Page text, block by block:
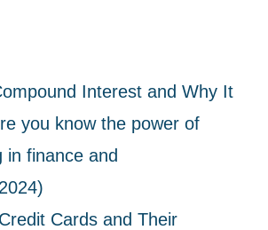
Interest and Why It
you know the power of
in finance and
Cards and Their